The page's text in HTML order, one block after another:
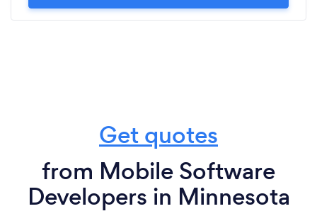
Get quotes
from Mobile Software
Developers in Minnesota